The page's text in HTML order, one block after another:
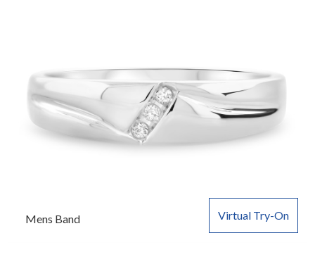
Virtual Try-On
Mens Band